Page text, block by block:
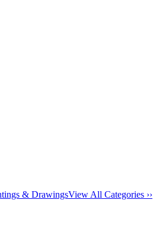
& DrawingsView All Categories ››